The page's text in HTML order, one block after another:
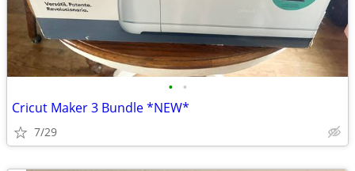
• •
Cricut Maker 3 Bundle *NEW*
7/29